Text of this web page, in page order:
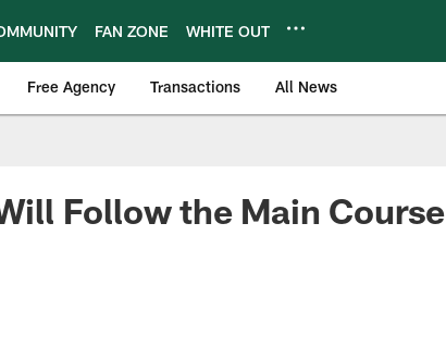
FAN ZONE WHITE OUT
Free Agency Transactions All News
Follow the Main Course